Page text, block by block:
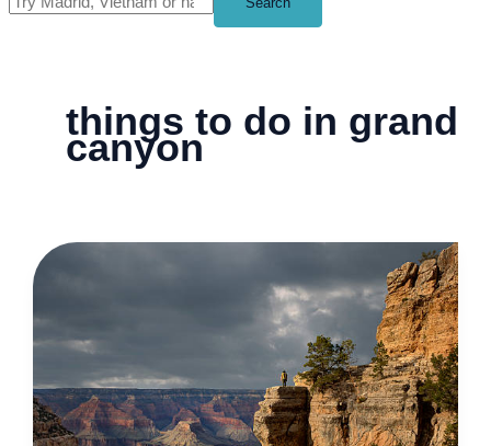
things to do in grand
canyon